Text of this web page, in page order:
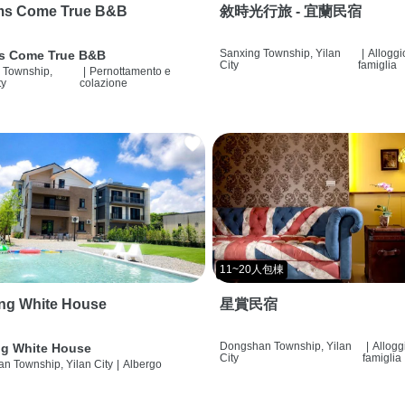
Come True B&B
Come True B&B
| Pernottamento e
colazione
敘時光行旅 - 宜蘭民宿
Sanxing Township, Yilan
City
|
famiglia
White House
White House
Township, Yilan City | Albergo
11~20人包棟
星賞民宿
Dongshan Township, Yilan
City
|
famiglia